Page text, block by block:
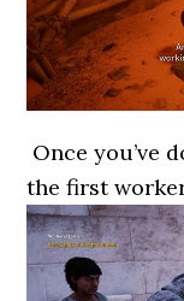
Once you’ve
the first